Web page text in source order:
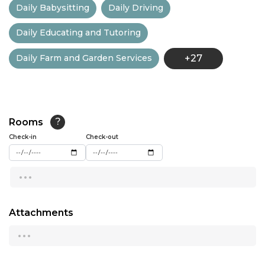
13:00
13:30
14:00
15:30
16:00
16:30
Daily Babysitting Daily Driving
Daily Educating and Tutoring
Daily Farm and Garden Services +27
Rooms ?
Check-in Check-out
...
Attachments
...